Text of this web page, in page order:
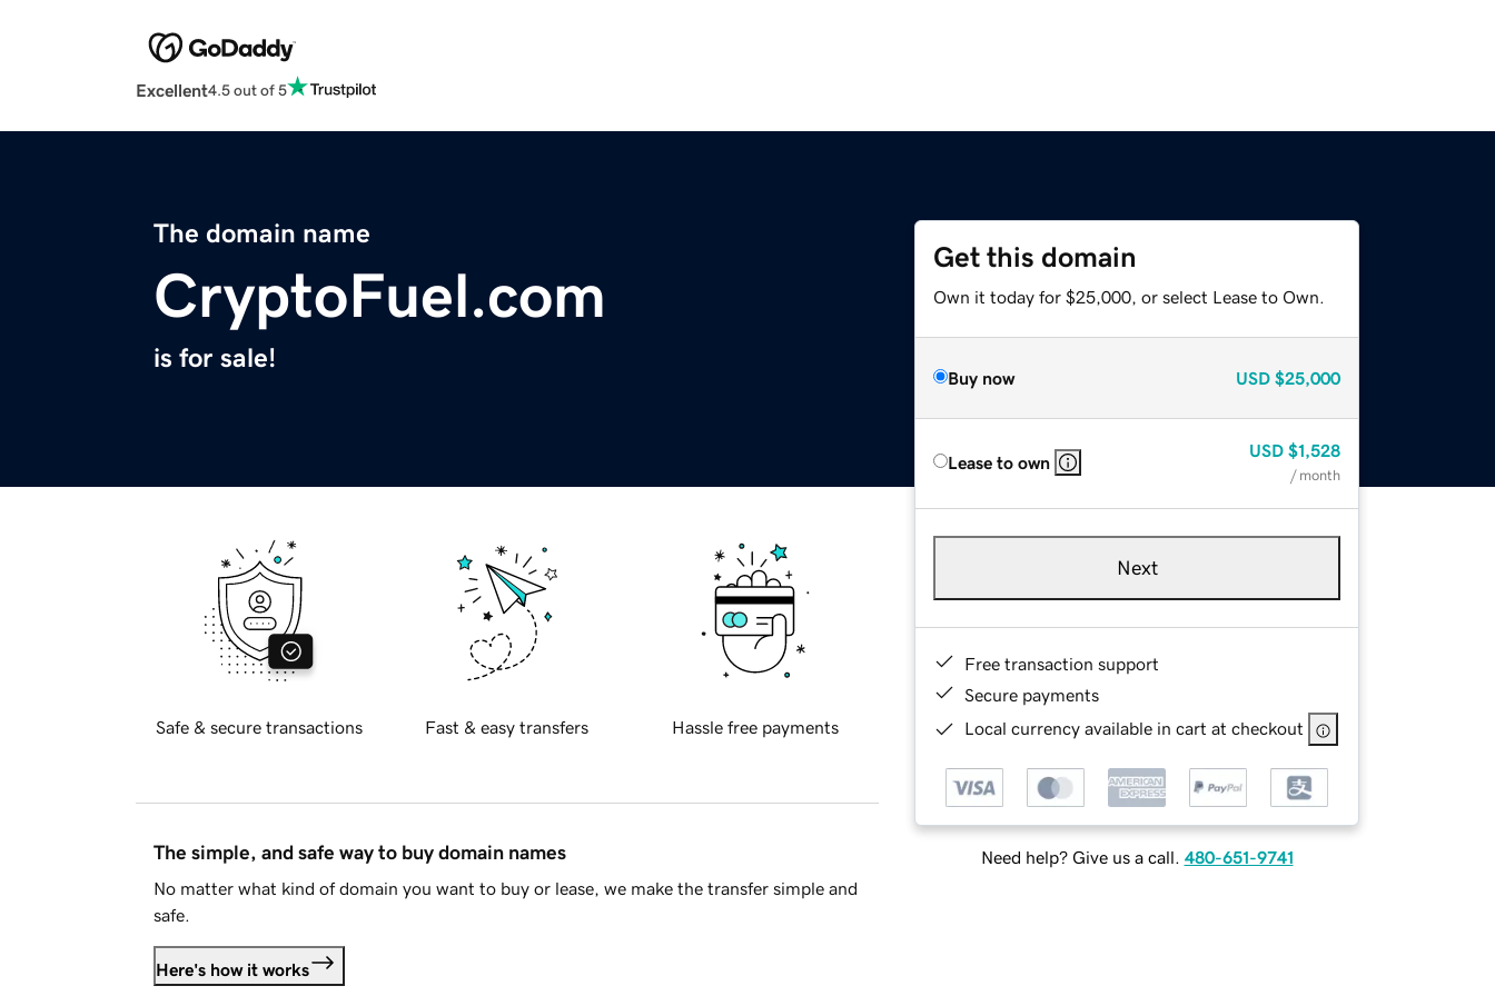
Excellent4.5 out of 5
The domain name
CryptoFuel.com
is for sale!
Get this domain
Own it today for $25,000, or select Lease to Own.
Buy now USD $25,000
Lease to own
USD $1,528
/ month
Next
Free transaction support
Secure payments
Local currency available in cart at checkout
Need help? Give us a call. 480-651-9741
Safe & secure transactions Fast & easy transfers Hassle free payments
The simple, and safe way to buy domain names
No matter what kind of domain you want to buy or lease, we make the transfer simple and
safe.
Here's how it works